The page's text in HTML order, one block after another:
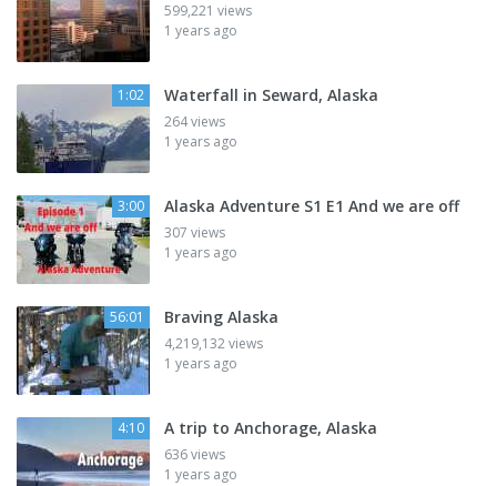
599,221 views
1 years ago
1:02 Waterfall in Seward, Alaska
264 views
1 years ago
3:00 Alaska Adventure S1 E1 And we are off
307 views
1 years ago
56:01 Braving Alaska
4,219,132 views
1 years ago
4:10 A trip to Anchorage, Alaska
636 views
1 years ago